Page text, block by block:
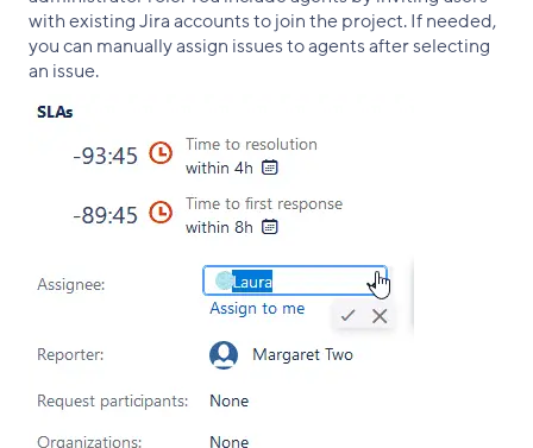
with existing Jira accounts to join the project. If needed,
you can manually assign issues to agents after selecting
an issue.